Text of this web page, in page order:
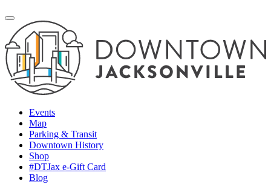
Events
Map
Parking & Transit
Downtown History
Shop
#DTJax e-Gift Card
Blog